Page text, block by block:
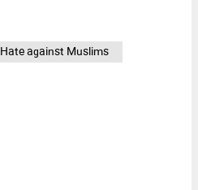
Hate against Muslims